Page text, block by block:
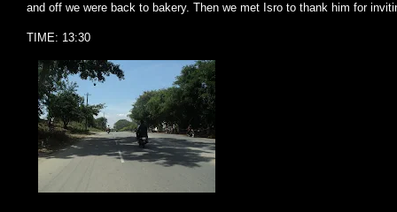
and off we were back to bakery. Then we met Isro to thank him for
TIME: 13:30